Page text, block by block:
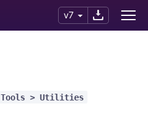
v7
Tools > Utilities